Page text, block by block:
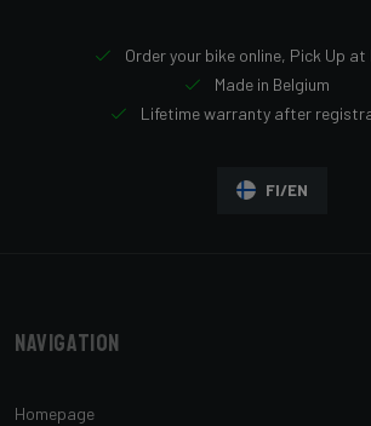
Order your bike online, Pick Up at
Made in Belgium
Lifetime warranty after
FI/EN
Navigation
Homepage